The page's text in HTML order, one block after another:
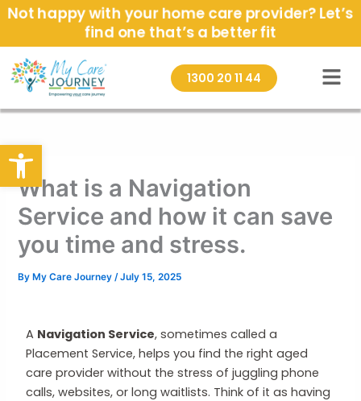
Open toolbar
Skip
content
Not happy with your home care provider? Let’s
find one that’s a better fit
1300 20 11 44
What is a Navigation
Service and how it can save
you time and stress.
ByMy Care Journey /July 15, 2025
A Navigation Service, sometimes called a
Placement Service, helps you find the right aged
care provider without the stress of juggling phone
calls, websites, or long waitlists. Think of it as having